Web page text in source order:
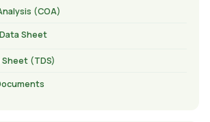
(COA)
Sheet
Sheet (TDS)